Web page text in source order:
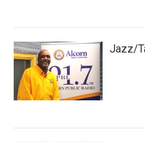
Jazz/